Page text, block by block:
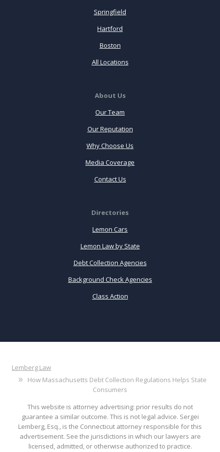
Springfield
Hartford
Boston
All Locations
About Us
Our Team
Our Reputation
Why Choose Us
Media Coverage
Contact Us
Directories
Lemon Cars
Lemon Law by State
Debt Collection Agencies
Background Check Agencies
Class Action
Lemberg Law
How Massachusetts Debt Collection Regulations Helps State
Consumers
This website is attorney advertising: prior results do not
guarantee a similar outcome. This is not legal advice. Sergei
Lemberg, Esq., is the Connecticut attorney responsible for this
advertisement. See the jurisdictions in which our lawyers are
licensed, admitted, or otherwise authorized to practice.